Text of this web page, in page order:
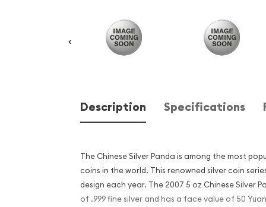
Description Specifications
The Chinese Silver Panda is among the most
coins in the world. This renowned silver coin
design each year. The 2007 5 oz Chinese Silver
of .999 fine silver and has a face value of 50